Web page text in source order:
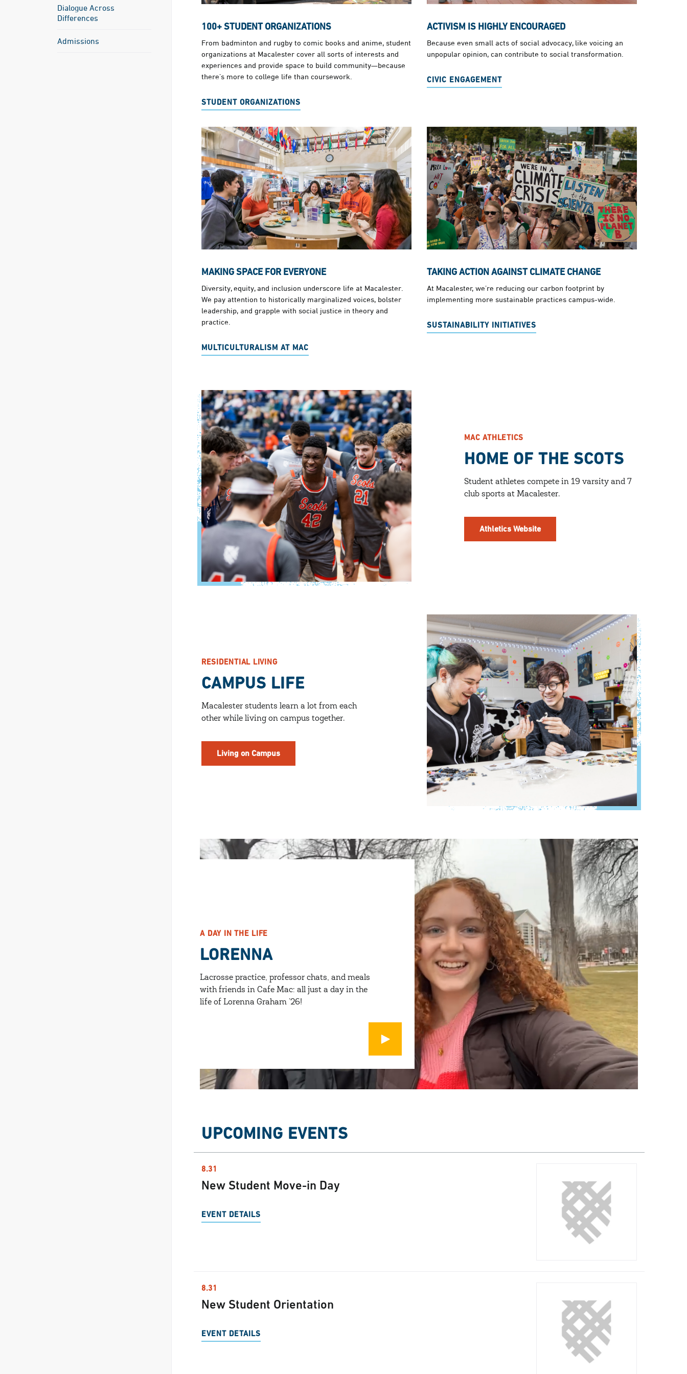
Dialogue Across
Differences
Admissions
100+ STUDENT ORGANIZATIONS
From badminton and rugby to comic books and anime, student
organizations at Macalester cover all sorts of interests and
experiences and provide space to build community—because
there’s more to college life than coursework.
STUDENT ORGANIZATIONS
ACTIVISM IS HIGHLY ENCOURAGED
Because even small acts of social advocacy, like voicing an
unpopular opinion, can contribute to social transformation.
CIVIC ENGAGEMENT
MAKING SPACE FOR EVERYONE
Diversity, equity, and inclusion underscore life at Macalester.
We pay attention to historically marginalized voices, bolster
leadership, and grapple with social justice in theory and
practice.
MULTICULTURALISM AT MAC
TAKING ACTION AGAINST CLIMATE CHANGE
At Macalester, we’re reducing our carbon footprint by
implementing more sustainable practices campus-wide.
SUSTAINABILITY INITIATIVES
MAC ATHLETICS
HOME OF THE SCOTS
Student athletes compete in 19 varsity and 7
club sports at Macalester.
Athletics Website
RESIDENTIAL LIVING
CAMPUS LIFE
Macalester students learn a lot from each
other while living on campus together.
Living on Campus
Open Modal
A DAY IN THE LIFE
LORENNA
Lacrosse practice, professor chats, and meals
with friends in Cafe Mac: all just a day in the
life of Lorenna Graham ’26!
UPCOMING EVENTS
8.31
New Student Move-in Day
EVENT DETAILS
8.31
New Student Orientation
EVENT DETAILS